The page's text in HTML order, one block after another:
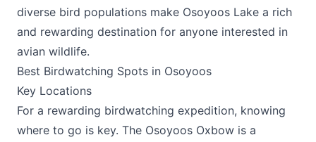
diverse bird populations make Osoyoos Lake a rich
and rewarding destination for anyone interested in
avian wildlife​.
Best Birdwatching Spots in Osoyoos
Key Locations
For a rewarding birdwatching expedition, knowing
where to go is key. The Osoyoos Oxbow is a